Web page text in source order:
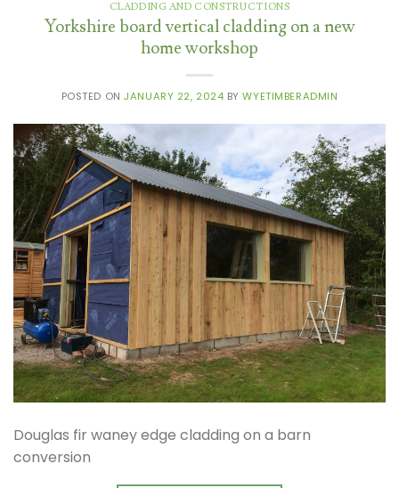
CLADDING AND CONSTRUCTIONS
Yorkshire board vertical cladding on a new
home workshop
POSTED ONJANUARY 22, 2024 BYWYETIMBERADMIN
Douglas fir waney edge cladding on a barn
conversion